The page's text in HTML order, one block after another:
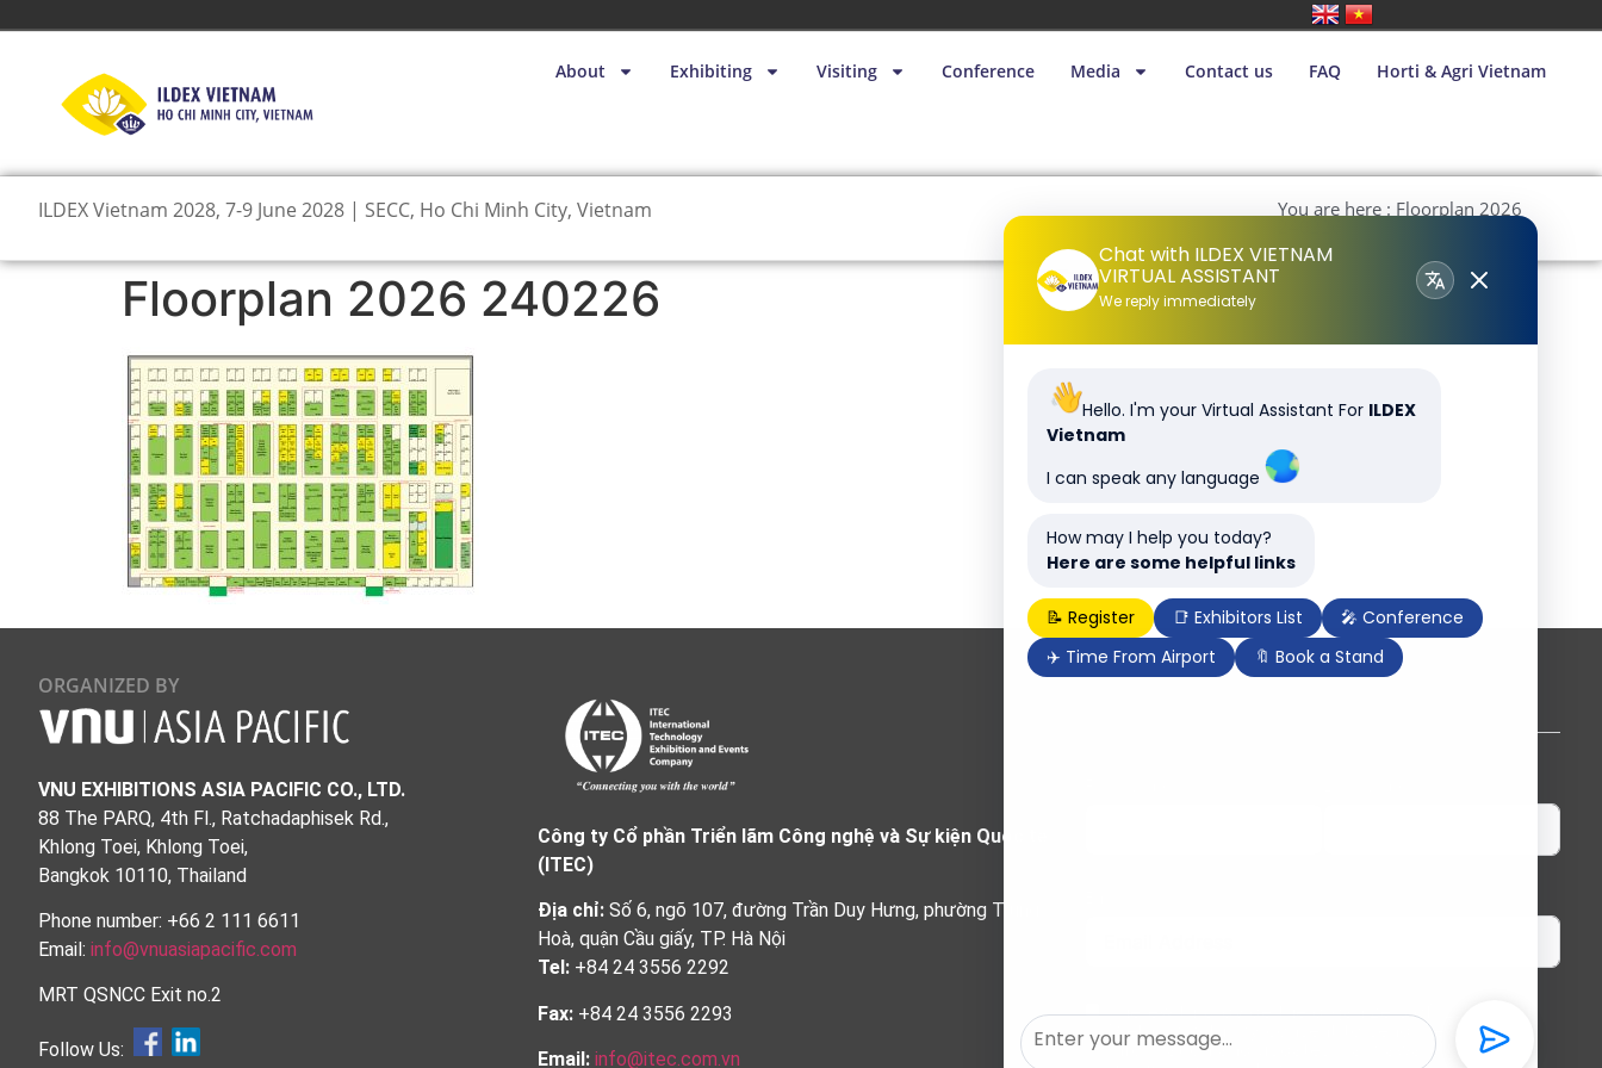
About Exhibiting Visiting Conference Media Contact us FAQ Horti & Agri Vietnam
ILDEX Vietnam 2028, 7-9 June 2028 | SECC, Ho Chi Minh City, Vietnam You are here : Floorplan 2026
Floorplan 2026 240226
ORGANIZED BY
VNU EXHIBITIONS ASIA PACIFIC CO., LTD.
88 The PARQ, 4th Fl., Ratchadaphisek Rd.,
Khlong Toei, Khlong Toei,
Bangkok 10110, Thailand
Phone number: +66 2 111 6611
Email: info@vnuasiapacific.com
MRT QSNCC Exit no.2
Follow Us:
Công ty Cổ phần Triển lãm Công nghệ và Sự kiện Quốc tế
(ITEC)
Địa chỉ: Số 6, ngõ 107, đường Trần Duy Hưng, phường Trung
Hoà, quận Cầu giấy, TP. Hà Nội
Tel: +84 24 3556 2292
Fax: +84 24 3556 2293
Email: info@itec.com.vn
I herewith provide the organizers of ILDEX
Vietnam with my consent to send me regular
information and updates. I am aware that I can
Chat with ILDEX VIETNAM
VIRTUAL ASSISTANT
We reply immediately
Hello. I'm your Virtual Assistant For ILDEX
Vietnam
I can speak any language
How may I help you today?
Here are some helpful links
📝 Register 📑 Exhibitors List
🎤 Conference
✈️ Time From Airport
🔖 Book a Stand